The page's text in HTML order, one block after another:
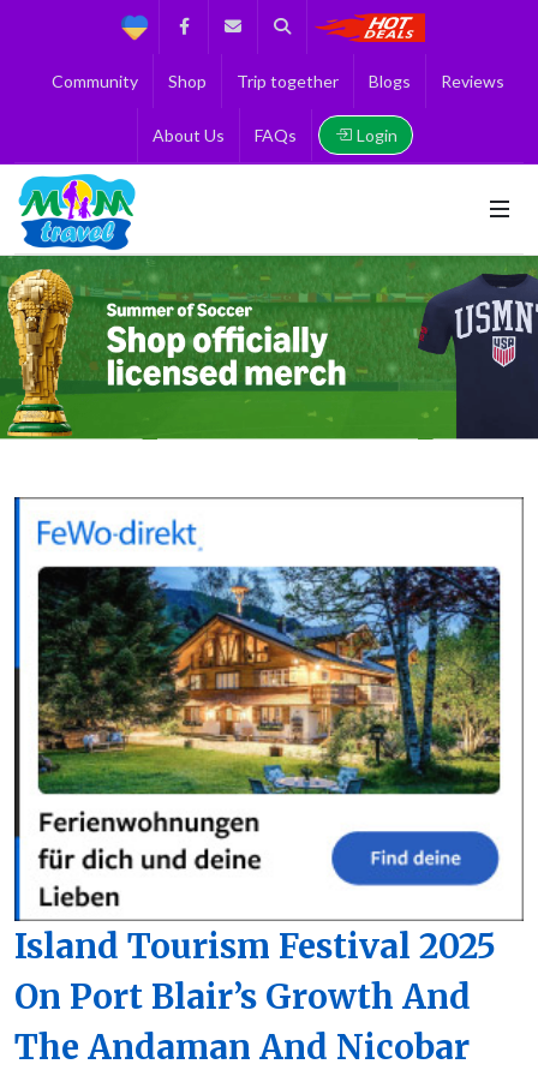
Support FacebookContact us
Search
Community Shop Trip together Blogs Reviews
About Us FAQs Login
Island Tourism Festival 2025
On Port Blair’s Growth And
The Andaman And Nicobar